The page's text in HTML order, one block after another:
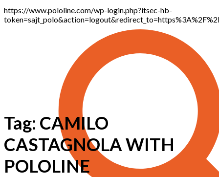
https://www.pololine.com/wp-login.php?itsec-hb-
Tag: CAMILO
CASTAGNOLA WITH
POLOLINE